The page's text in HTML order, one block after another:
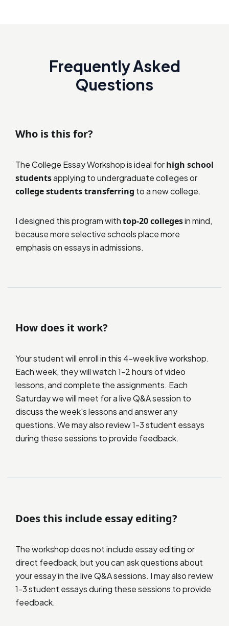
Frequently Asked
Questions
Who is this for?
The College Essay Workshop is ideal forhigh school
studentsapplying to undergraduate colleges or
college students transferring to a new college.
I designed this program withtop-20 collegesin mind,
because more selective schools place more
emphasis on essays in admissions.
How does it work?
Your student will enroll in this 4-week live workshop.
Each week, they will watch 1-2 hours of video
lessons, and complete the assignments. Each
Saturday we will meet for a live Q&A session to
discuss the week's lessons and answer any
questions. We may also review 1-3 student essays
during these sessions to provide feedback.
Does this include essay editing?
The workshop does not include essay editing or
direct feedback, but you can ask questions about
your essay in the live Q&A sessions. I may also review
1-3 student essays during these sessions to provide
feedback.